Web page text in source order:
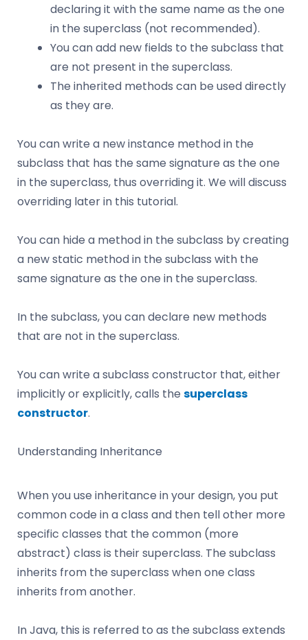
declaring it with the same name as the one
in the superclass (not recommended).
You can add new fields to the subclass that
are not present in the superclass.
The inherited methods can be used directly
as they are.
You can write a new instance method in the
subclass that has the same signature as the one
in the superclass, thus overriding it. We will discuss
overriding later in this tutorial.
You can hide a method in the subclass by creating
a new static method in the subclass with the
same signature as the one in the superclass.
In the subclass, you can declare new methods
that are not in the superclass.
You can write a subclass constructor that, either
implicitly or explicitly, calls the superclass
constructor.
Understanding Inheritance
When you use inheritance in your design, you put
common code in a class and then tell other more
specific classes that the common (more
abstract) class is their superclass. The subclass
inherits from the superclass when one class
inherits from another.
In Java, this is referred to as the subclass extends